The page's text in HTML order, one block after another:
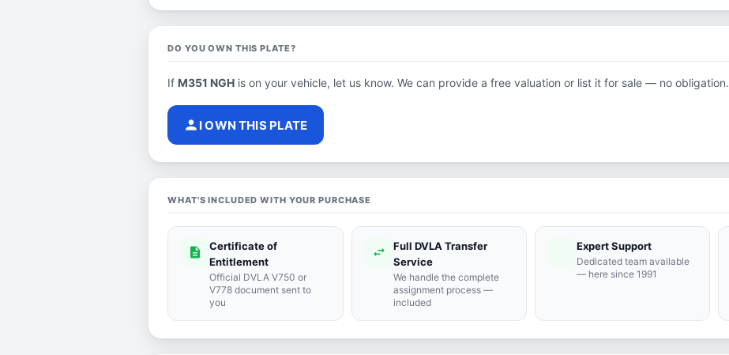
DO YOU OWN THIS PLATE?
If M351 NGH is on your vehicle, let us know. We can provide a free valuation or list it for sale — no obligation.
person I OWN THIS PLATE
WHAT'S INCLUDED WITH YOUR PURCHASE
description
Certificate of
Entitlement
Official DVLA V750 or
V778 document sent to
you
swap_horiz
Full DVLA Transfer
Service
We handle the complete
assignment process —
included
support_agent
Expert Support
Dedicated team available
— here since 1991